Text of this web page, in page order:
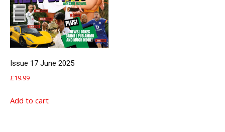
Issue 17 June 2025
£19.99
Add to cart